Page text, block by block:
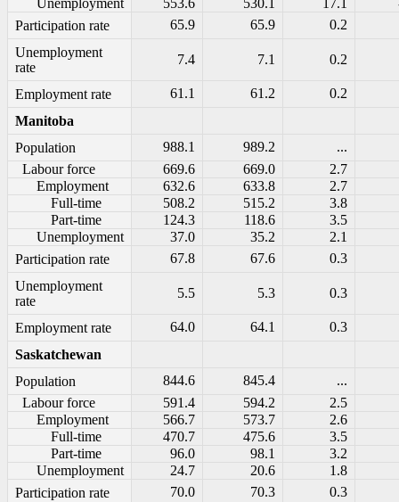
Unemployment 553.6 530.1 17.1
Participation rate
65.9 65.9
0.2
Unemployment
rate
7.4 7.1 0.2
Employment rate 61.1 61.2
0.2
Manitoba
Population
988.1 989.2
...
Labour force
669.6 669.0
2.7
Employment
632.6 633.8
2.7
Full-time
508.2 515.2
3.8
Part-time
124.3 118.6
3.5
Unemployment
37.0 35.2
2.1
Participation rate
67.8 67.6
0.3
Unemployment
rate
5.5 5.3 0.3
Employment rate 64.0 64.1
0.3
Saskatchewan
Population
844.6 845.4
...
Labour force
591.4 594.2
2.5
Employment
566.7 573.7
2.6
Full-time
470.7 475.6
3.5
Part-time
96.0 98.1
3.2
Unemployment
24.7 20.6
1.8
Participation rate
70.0 70.3
0.3